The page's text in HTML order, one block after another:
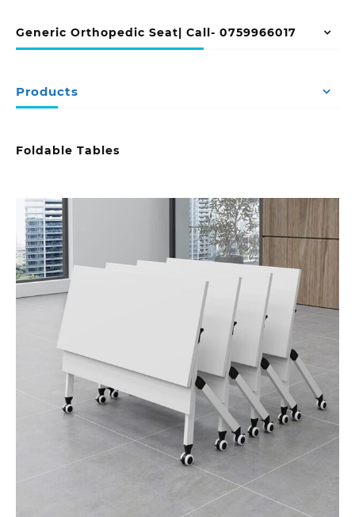
Generic Orthopedic Seat| Call- 0759966017
Products
Foldable Tables